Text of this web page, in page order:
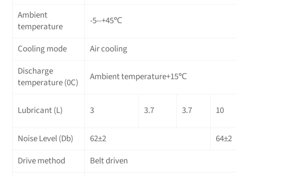
Ambient
temperature
-5--+45℃
Cooling mode
Air cooling
Discharge
temperature (0C)
Ambient temperature+15℃
Lubricant (L) 3 3.7 3.7 10
Noise Level (Db) 62±2 64±2
Drive method
Belt driven